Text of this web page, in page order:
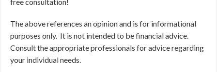
The above references an opinion and is for informational
purposes only. It is not intended to be financial advice.
Consult the appropriate professionals for advice regarding
your individual needs.